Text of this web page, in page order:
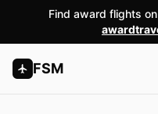
Find award flights
FSM